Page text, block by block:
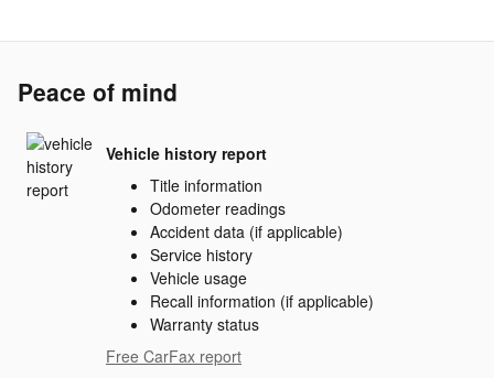
Peace of mind
Vehicle history report
Title information
Odometer readings
Accident data (if applicable)
Service history
Vehicle usage
Recall information (if applicable)
Warranty status
Free CarFax report